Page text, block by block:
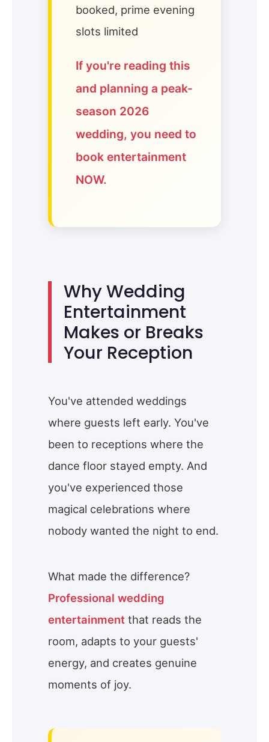
booked, prime evening
slots limited
If you're reading this
and planning a peak-
season 2026
wedding, you need to
book entertainment
NOW.
Why Wedding
Entertainment
Makes or Breaks
Your Reception
You've attended weddings
where guests left early. You've
been to receptions where the
dance floor stayed empty. And
you've experienced those
magical celebrations where
nobody wanted the night to end.
What made the difference?
Professional wedding
entertainment that reads the
room, adapts to your guests'
energy, and creates genuine
moments of joy.